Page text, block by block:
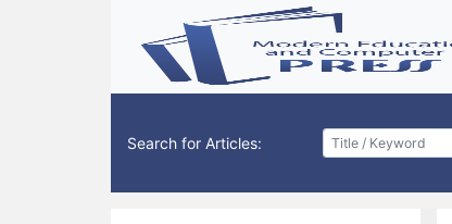
Search for Articles: